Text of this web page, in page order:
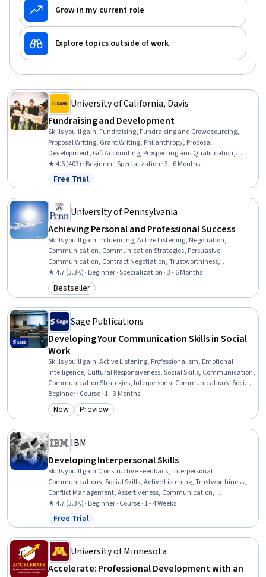
Grow in my current role
Explore topics outside of work
University of California, Davis
Fundraising and Development
Skills you'll gain: Fundraising, Fundraising and Crowdsourcing,
Proposal Writing, Grant Writing, Philanthropy, Proposal
Development, Gift Accounting, Prospecting and Qualification,
Campaign Management, Grant Applications, Tax Planning, Ethical
Standards And Conduct, Business Ethics, Marketing Planning,
Customer Relationship Building, Direct Marketing, Advertising Mail,
Business Writing, Developing Training Materials, Campaign Planning
★ 4.6 (403) · Beginner · Specialization · 3 - 6 Months
Status: Free Trial
Free Trial
University of Pennsylvania
Achieving Personal and Professional Success
Skills you'll gain: Influencing, Active Listening, Negotiation,
Communication, Communication Strategies, Persuasive
Communication, Contract Negotiation, Trustworthiness,
Leadership, Interpersonal Communications, Leadership
Development, Business Communication, Strategic Communication,
Relationship Building, Rapport Building, Professional Networking,
★ 4.7 (3.3K) · Beginner · Specialization · 3 - 6 Months
Category: Bestseller
Bestseller
Sage Publications
Developing Your Communication Skills in Social
Work
Skills you'll gain:Active Listening, Professionalism, Emotional
Intelligence, Cultural Responsiveness, Social Skills, Communication,
Communication Strategies, Interpersonal Communications, Social
Work, Empathy, Self-Awareness, Patient Communication,
Trustworthiness, Verbal Communication Skills, Ethical Standards
And Conduct, Rapport Building, Conflict Management,
Beginner · Course · 1 - 3 Months
Category: New
New Category: Preview
Preview
IBM
Developing Interpersonal Skills
Skills you'll gain: Constructive Feedback, Interpersonal
Communications, Social Skills, Active Listening, Trustworthiness,
Conflict Management, Assertiveness, Communication,
Professionalism, Rapport Building, Professional Development,
Communication Strategies, Influencing, Empathy, Emotional
Intelligence, Personal Attributes, People Management
★ 4.7 (3.3K) · Beginner · Course · 1 - 4 Weeks
Status: Free Trial
Free Trial
University of Minnesota
Accelerate: Professional Development with an